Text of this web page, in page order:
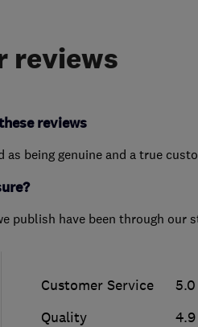
reviews
reviews
as being genuine and a true
publish have been through our
Customer Service
5.0
Quality
4.9